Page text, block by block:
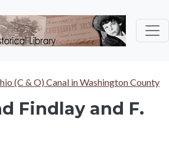
(C & O) Canal in Washington County
Findlay and F.